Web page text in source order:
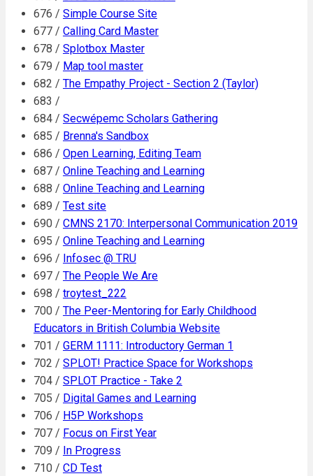
676 / Simple Course Site
677 / Calling Card Master
678 / Splotbox Master
679 / Map tool master
682 / The Empathy Project - Section 2 (Taylor)
683 /
684 / Secwépemc Scholars Gathering
685 / Brenna's Sandbox
686 / Open Learning, Editing Team
687 / Online Teaching and Learning
688 / Online Teaching and Learning
689 / Test site
690 / CMNS 2170: Interpersonal Communication 2019
695 / Online Teaching and Learning
696 / Infosec @ TRU
697 / The People We Are
698 / troytest_222
700 / The Peer-Mentoring for Early Childhood
Educators in British Columbia Website
701 / GERM 1111: Introductory German 1
702 / SPLOT! Practice Space for Workshops
704 / SPLOT Practice - Take 2
705 / Digital Games and Learning
706 / H5P Workshops
707 / Focus on First Year
709 / In Progress
710 / CD Test